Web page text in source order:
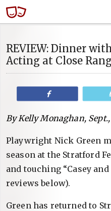
REVIEW: Dinner
Acting at Close
By Kelly Monaghan,
Playwright Nick Green
season at the Stratford
and touching “Casey
reviews below).
Green has returned to